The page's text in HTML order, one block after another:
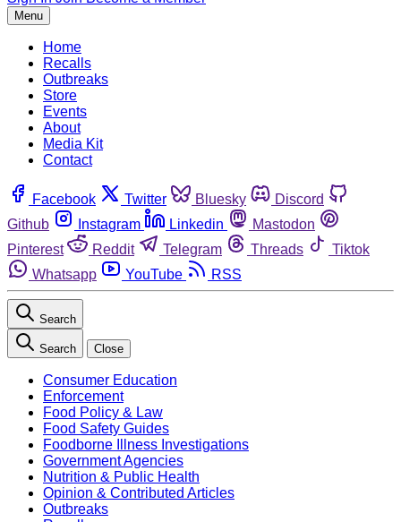
Menu
Home
Recalls
Outbreaks
Store
Events
About
Media Kit
Contact
Facebook Twitter Bluesky
Discord
Github
Instagram Linkedin
Mastodon
Pinterest
Reddit Telegram Threads
Tiktok
Whatsapp
YouTube RSS
Search
Search Close
Consumer Education
Enforcement
Food Policy & Law
Food Safety Guides
Foodborne Illness Investigations
Government Agencies
Nutrition & Public Health
Opinion & Contributed Articles
Outbreaks